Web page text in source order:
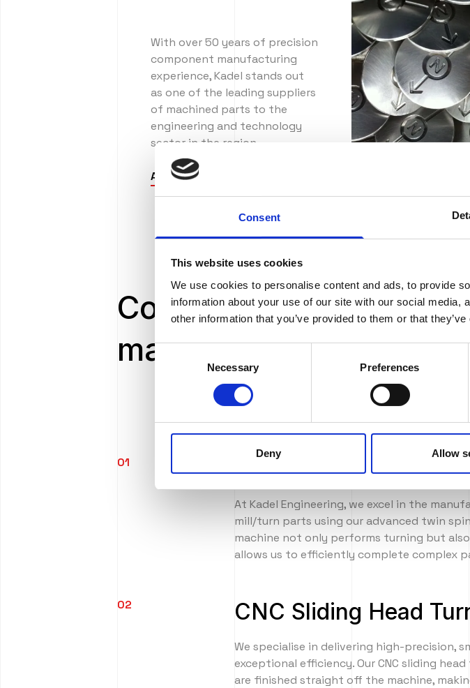
Consent
This website uses cookies
We use cookies to personalise content and ads, to provide
information about your use of our site with our social
other information that you’ve provided to them or that
Consent
Necessary Preferences
Deny Allow
With over 50 years of precision
component manufacturing
experience, Kadel stands out
as one of the leading suppliers
of machined parts to the
engineering and technology
sector in the region.
About us
Comprehensive
manufacturing services
01 CNC Turning
At Kadel Engineering, we excel in the
mill/turn parts using our advanced twin
machine not only performs turning but
allows us to efficiently complete complex
02 CNC Sliding Head
We specialise in delivering high-precision,
exceptional efficiency. Our CNC sliding
are finished straight off the machine,